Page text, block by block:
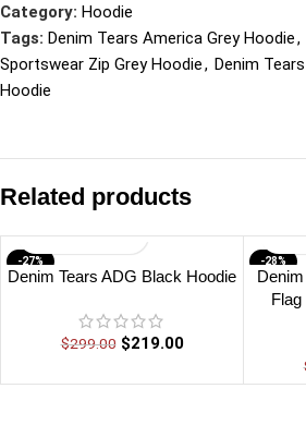
Category: Hoodie
Tags: Denim Tears America Grey Hoodie,
Sportswear Zip Grey Hoodie, Denim
Hoodie
Related products
-27%
Denim Tears ADG Black Hoodie
$299.00 $219.00
-28%